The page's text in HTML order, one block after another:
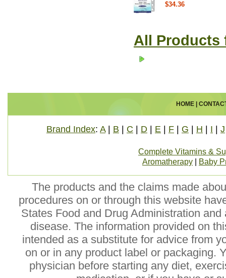
$34.36
All Products
HOME|
Brand Index: A| B C D E F G H I J
Complete Vitamins &
Aromatherapy
Baby
The products and the claims made
procedures on or through this website
States Food and Drug Administration
disease. The information provided on
intended as a substitute for advice from
on or in any product label or packaging.
physician before starting any diet,